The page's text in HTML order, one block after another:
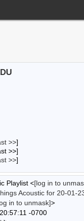
>>]
>>]
>>]
Playlist <[log in to
Acoustic for 20-01-
in to unmask]>
-0700